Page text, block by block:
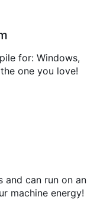
for: Windows,
one you love!
and can run on an
machine energy!